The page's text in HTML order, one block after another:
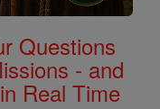
Questions
- and
Real Time